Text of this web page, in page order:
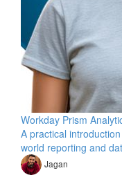
Workday Prism
A practical
world reporting and
Jagan